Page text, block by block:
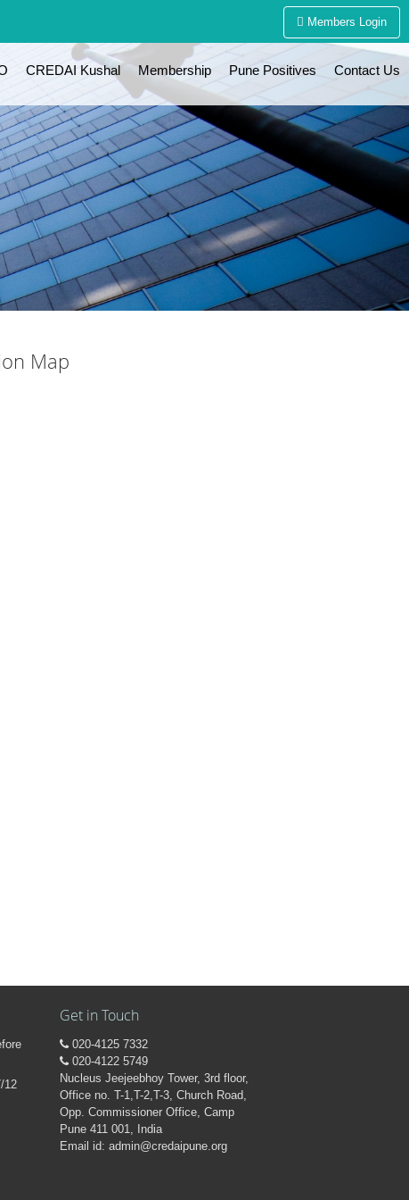
Members Login
CREDAI Kushal Membership Pune Positives Contact Us
Map
12
Get in Touch
020-4125 7332
020-4122 5749
Nucleus Jeejeebhoy Tower, 3rd floor,
Office no. T-1,T-2,T-3, Church Road,
Opp. Commissioner Office, Camp
Pune 411 001, India
Email id: admin@credaipune.org